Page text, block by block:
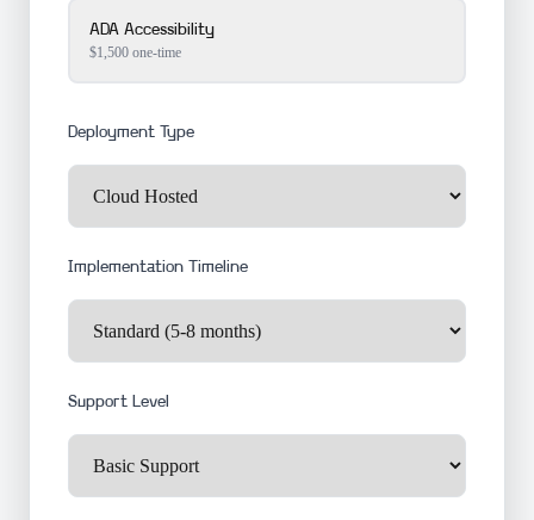
ADA Accessibility
$1,500 one-time
Deployment Type
Implementation Timeline
Support Level